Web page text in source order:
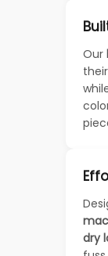
Our
dry